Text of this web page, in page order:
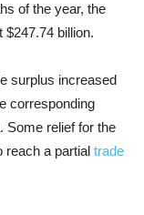
of the year, the
billion.
surplus increased
corresponding
Some relief for the
reach a partial trade